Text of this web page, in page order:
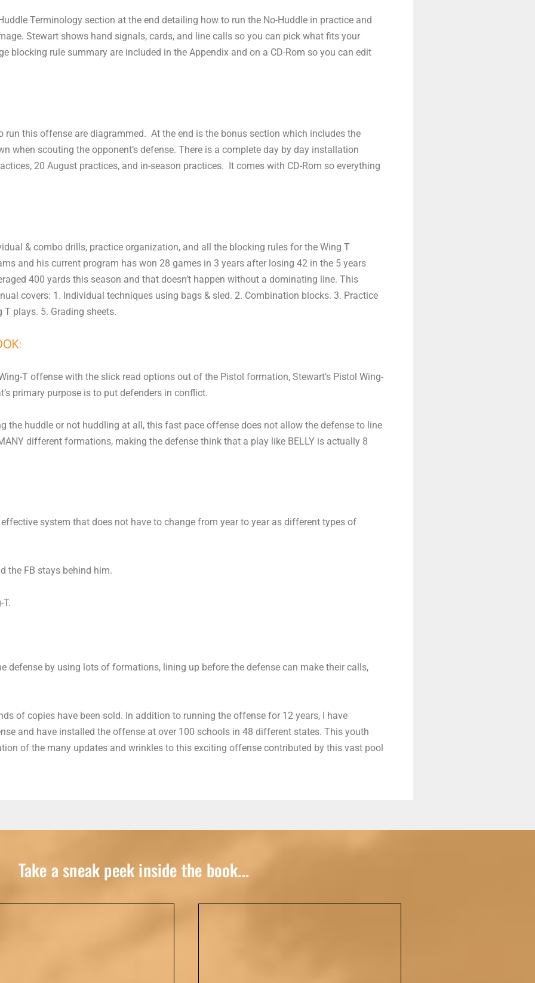
Terminology section at the end detailing how to run the No-Huddle in practice and
Stewart shows hand signals, cards, and line calls so you can pick what fits your
blocking rule summary are included in the Appendix and on a CD-Rom so you can edit
this offense are diagrammed. At the end is the bonus section which includes the
when scouting the opponent’s defense. There is a complete day by day installation
20 August practices, and in-season practices. It comes with CD-Rom so everything
& combo drills, practice organization, and all the blocking rules for the Wing T
and his current program has won 28 games in 3 years after losing 42 in the 5 years
400 yards this season and that doesn’t happen without a dominating line. This
covers: 1. Individual techniques using bags & sled. 2. Combination blocks. 3. Practice
plays. 5. Grading sheets.
T offense with the slick read options out of the Pistol formation, Stewart’s Pistol Wing-
primary purpose is to put defenders in conflict.
the huddle or not huddling at all, this fast pace offense does not allow the defense to line
different formations, making the defense think that a play like BELLY is actually 8
system that does not have to change from year to year as different types of
the FB stays behind him.
T.
defense by using lots of formations, lining up before the defense can make their calls,
of copies have been sold. In addition to running the offense for 12 years, I have
and have installed the offense at over 100 schools in 48 different states. This youth
of the many updates and wrinkles to this exciting offense contributed by this vast pool
Take a sneak peek inside the book...